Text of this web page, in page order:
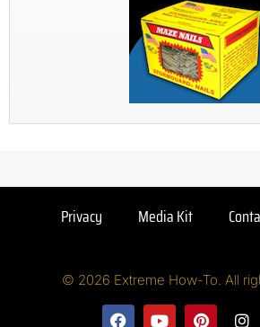
Privacy Media Kit
© 2026 Extreme How-To. All